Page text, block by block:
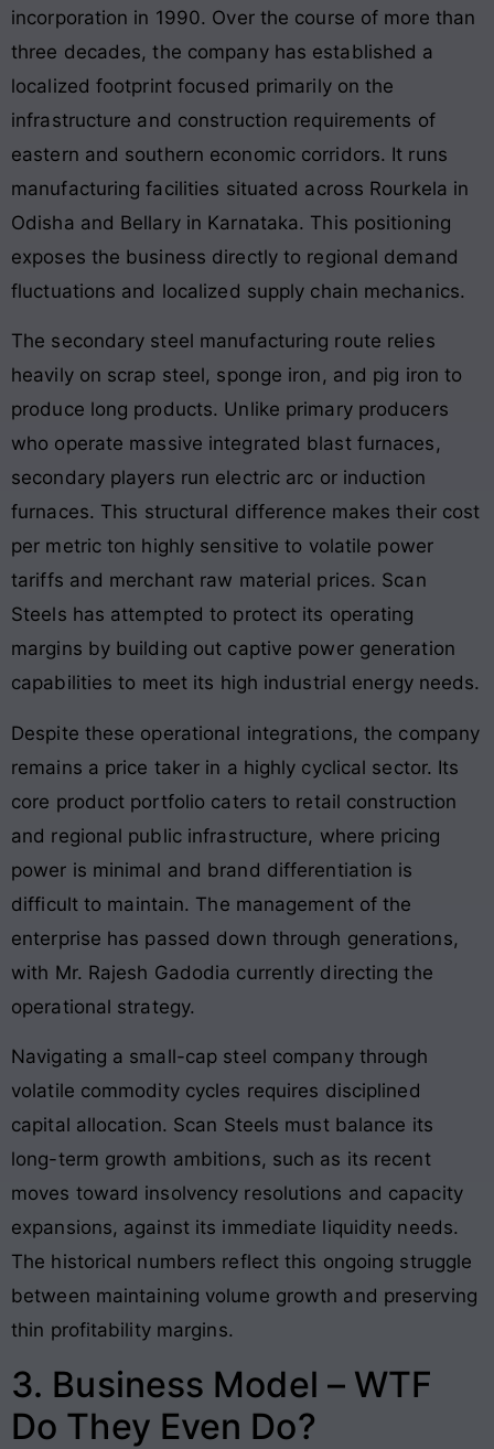
incorporation in 1990. Over the course of more than
three decades, the company has established a
localized footprint focused primarily on the
infrastructure and construction requirements of
eastern and southern economic corridors. It runs
manufacturing facilities situated across Rourkela in
Odisha and Bellary in Karnataka. This positioning
exposes the business directly to regional demand
fluctuations and localized supply chain mechanics.
The secondary steel manufacturing route relies
heavily on scrap steel, sponge iron, and pig iron to
produce long products. Unlike primary producers
who operate massive integrated blast furnaces,
secondary players run electric arc or induction
furnaces. This structural difference makes their cost
per metric ton highly sensitive to volatile power
tariffs and merchant raw material prices. Scan
Steels has attempted to protect its operating
margins by building out captive power generation
capabilities to meet its high industrial energy needs.
Despite these operational integrations, the company
remains a price taker in a highly cyclical sector. Its
core product portfolio caters to retail construction
and regional public infrastructure, where pricing
power is minimal and brand differentiation is
difficult to maintain. The management of the
enterprise has passed down through generations,
with Mr. Rajesh Gadodia currently directing the
operational strategy.
Navigating a small-cap steel company through
volatile commodity cycles requires disciplined
capital allocation. Scan Steels must balance its
long-term growth ambitions, such as its recent
moves toward insolvency resolutions and capacity
expansions, against its immediate liquidity needs.
The historical numbers reflect this ongoing struggle
between maintaining volume growth and preserving
thin profitability margins.
3. Business Model – WTF
Do They Even Do?